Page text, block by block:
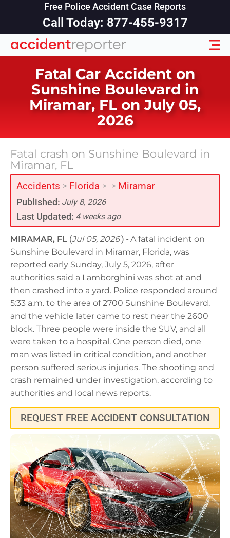
Free Police Accident Case Reports
Call Today: 877-455-9317
Fatal Car Accident on
Sunshine Boulevard in
Miramar, FL on July 05,
2026
Fatal crash on Sunshine Boulevard in
Miramar, FL
Accidents > Florida > > Miramar
Published: July 8, 2026
Last Updated: 4 weeks ago
MIRAMAR, FL (Jul 05, 2026) - A fatal incident on
Sunshine Boulevard in Miramar, Florida, was
reported early Sunday, July 5, 2026, after
authorities said a Lamborghini was shot at and
then crashed into a yard. Police responded around
5:33 a.m. to the area of 2700 Sunshine Boulevard,
and the vehicle later came to rest near the 2600
block. Three people were inside the SUV, and all
were taken to a hospital. One person died, one
man was listed in critical condition, and another
person suffered serious injuries. The shooting and
crash remained under investigation, according to
authorities and local news reports.
REQUEST FREE ACCIDENT CONSULTATION